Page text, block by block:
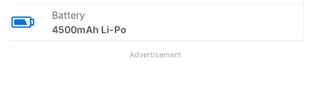
Battery
4500mAh Li-Po
Advertisement